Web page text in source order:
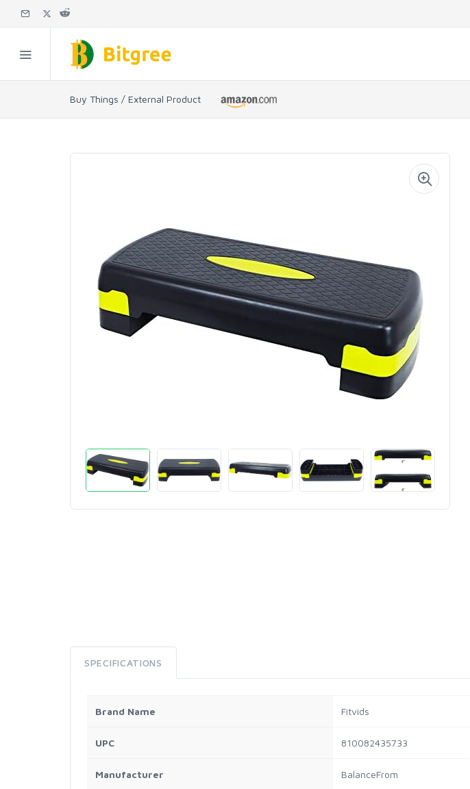
Buy Things / External Product
SPECIFICATIONS
Brand Name Fitvids
UPC 810082435733
Manufacturer BalanceFrom